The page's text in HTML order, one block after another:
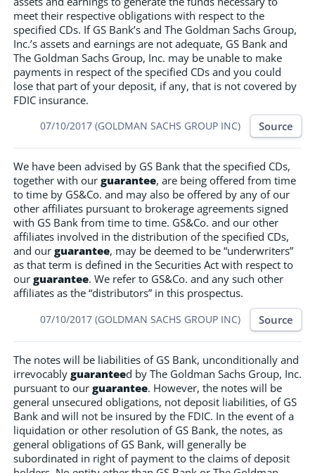
meet their respective obligations with respect to the
specified CDs. If GS Bank’s and The Goldman Sachs Group,
Inc.’s assets and earnings are not adequate, GS Bank and
The Goldman Sachs Group, Inc. may be unable to make
payments in respect of the specified CDs and you could
lose that part of your deposit, if any, that is not covered by
FDIC insurance.
07/10/2017 (GOLDMAN SACHS GROUP INC) Source
We have been advised by GS Bank that the specified CDs,
together with our guarantee, are being offered from time
to time by GS&Co. and may also be offered by any of our
other affiliates pursuant to brokerage agreements signed
with GS Bank from time to time. GS&Co. and our other
affiliates involved in the distribution of the specified CDs,
and our guarantee, may be deemed to be “underwriters”
as that term is defined in the Securities Act with respect to
our guarantee. We refer to GS&Co. and any such other
affiliates as the “distributors” in this prospectus.
07/10/2017 (GOLDMAN SACHS GROUP INC) Source
The notes will be liabilities of GS Bank, unconditionally and
irrevocably guaranteed by The Goldman Sachs Group, Inc.
pursuant to our guarantee. However, the notes will be
general unsecured obligations, not deposit liabilities, of GS
Bank and will not be insured by the FDIC. In the event of a
liquidation or other resolution of GS Bank, the notes, as
general obligations of GS Bank, will generally be
subordinated in right of payment to the claims of deposit